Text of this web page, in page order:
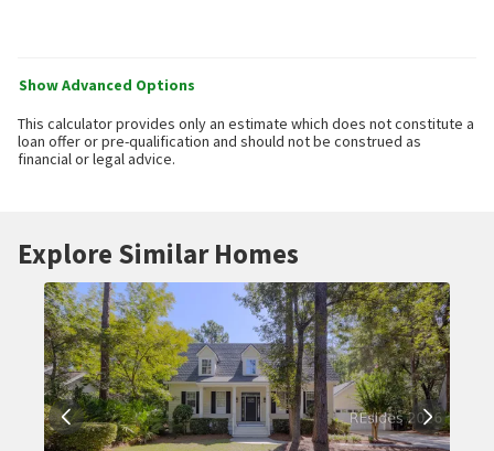
Show Advanced Options
This calculator provides only an estimate which does not constitute a
loan offer or pre-qualification and should not be construed as
financial or legal advice.
Explore Similar Homes